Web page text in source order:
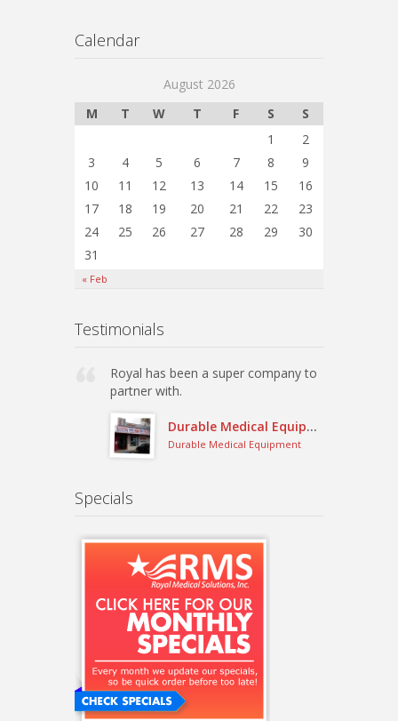
Calendar
August 2026
M
T W T F S S
« Feb
1
2
3
4 5 6 7 8
9
10
11 12 13 14 15
16
17
18 19 20 21 22
23
24
25 26 27 28 29
30
31
Testimonials
Durable Medical Equipment
Durable Medical Equipment
Royal has been a super company to
partner with.
Specials